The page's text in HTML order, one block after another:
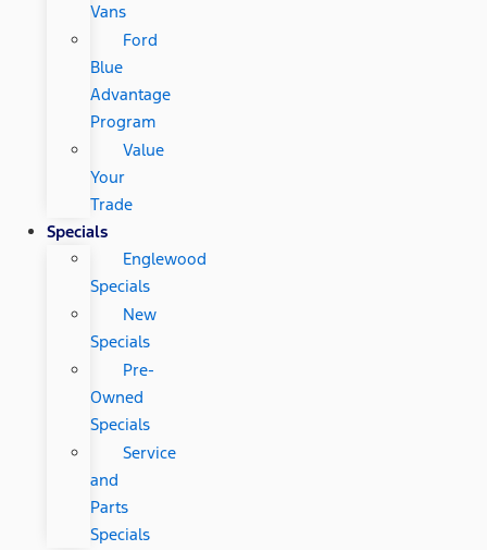
Vans
Ford
Blue
Advantage
Program
Value
Your
Trade
Specials
Englewood
Specials
New
Specials
Pre-
Owned
Specials
Service
and
Parts
Specials